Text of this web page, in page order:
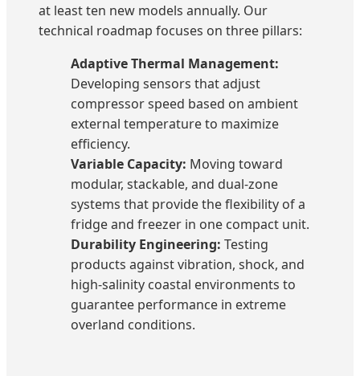
at least ten new models annually. Our
technical roadmap focuses on three pillars:
Adaptive Thermal Management:
Developing sensors that adjust
compressor speed based on ambient
external temperature to maximize
efficiency.
Variable Capacity: Moving toward
modular, stackable, and dual-zone
systems that provide the flexibility of a
fridge and freezer in one compact unit.
Durability Engineering: Testing
products against vibration, shock, and
high-salinity coastal environments to
guarantee performance in extreme
overland conditions.